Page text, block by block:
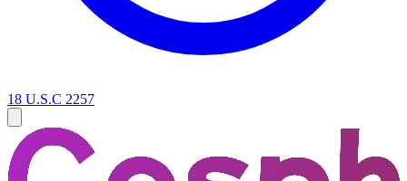
18 U.S.C 2257